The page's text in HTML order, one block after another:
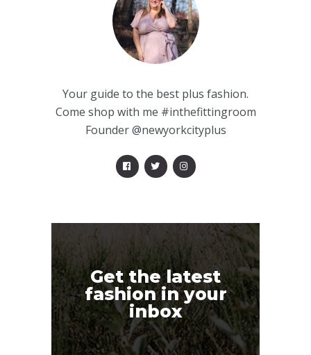
Your guide to the best plus fashion.
Come shop with me #inthefittingroom
Founder @newyorkcityplus
Get the latest
fashion in your
inbox